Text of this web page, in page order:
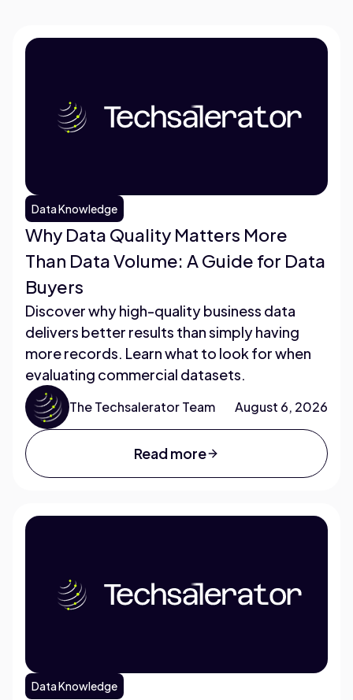
Data Knowledge
Why Data Quality Matters More
Than Data Volume: A Guide for Data
Buyers
Discover why high-quality business data
delivers better results than simply having
more records. Learn what to look for when
evaluating commercial datasets.
The Techsalerator Team August 6, 2026
Read more
Data Knowledge